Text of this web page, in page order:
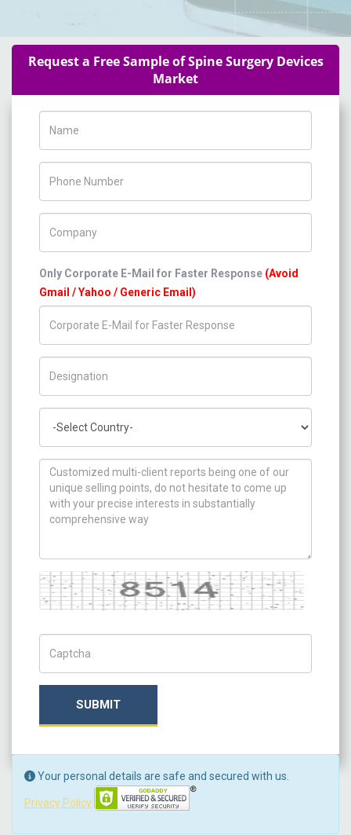
Request a Free Sample of Spine Surgery Devices
Market
Only Corporate E-Mail for Faster Response (Avoid
Gmail / Yahoo / Generic Email)
How can we help you ?
Captcha
SUBMIT
Your personal details are safe and secured with us.
Privacy Policy